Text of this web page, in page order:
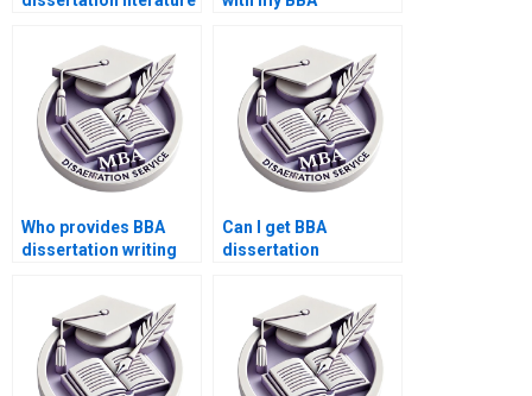
discussion?
Who provides BBA
dissertation writing
adherence?
Can I get BBA
dissertation